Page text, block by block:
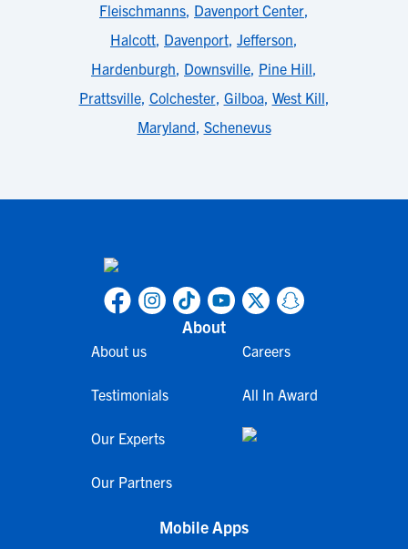
Fleischmanns, Davenport Center,
Halcott, Davenport, Jefferson,
Hardenburgh, Downsville, Pine Hill,
Prattsville, Colchester, Gilboa, West Kill,
Maryland, Schenevus
About
About us
Testimonials
Our Experts
Our Partners
Careers
All In Award
Mobile Apps